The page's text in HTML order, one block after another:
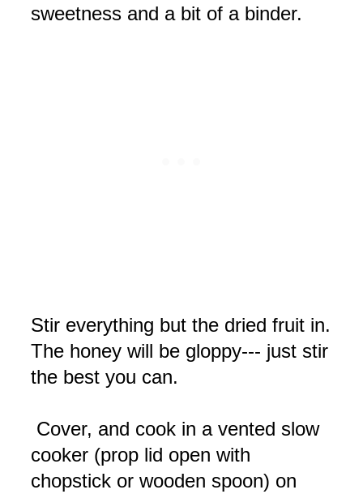
sweetness and a bit of a binder.
Stir everything but the dried fruit in.
The honey will be gloppy--- just stir
the best you can.
Cover, and cook in a vented slow
cooker (prop lid open with
chopstick or wooden spoon) on